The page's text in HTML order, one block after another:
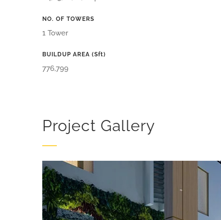
NO. OF TOWERS
1 Tower
BUILDUP AREA (sft)
776,799
Project Gallery